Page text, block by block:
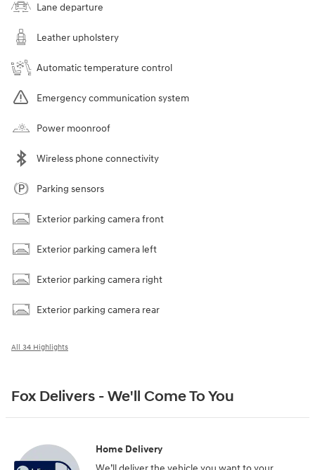
Lane departure
Leather upholstery
Automatic temperature control
Emergency communication system
Power moonroof
Wireless phone connectivity
Parking sensors
Exterior parking camera front
Exterior parking camera left
Exterior parking camera right
Exterior parking camera rear
All 34 Highlights
Fox Delivers - We'll Come To You
Home Delivery